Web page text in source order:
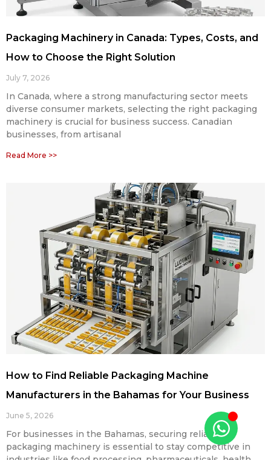
Packaging Machinery in Canada: Types, Costs, and
How to Choose the Right Solution
July 7, 2026
In Canada, where a strong manufacturing sector meets
diverse consumer markets, selecting the right packaging
machinery is crucial for business success. Canadian
businesses, from artisanal
Read More >>
How to Find Reliable Packaging Machine
Manufacturers in the Bahamas for Your Business
June 5, 2026
For businesses in the Bahamas, securing reliable
packaging machinery is essential to stay competitive in